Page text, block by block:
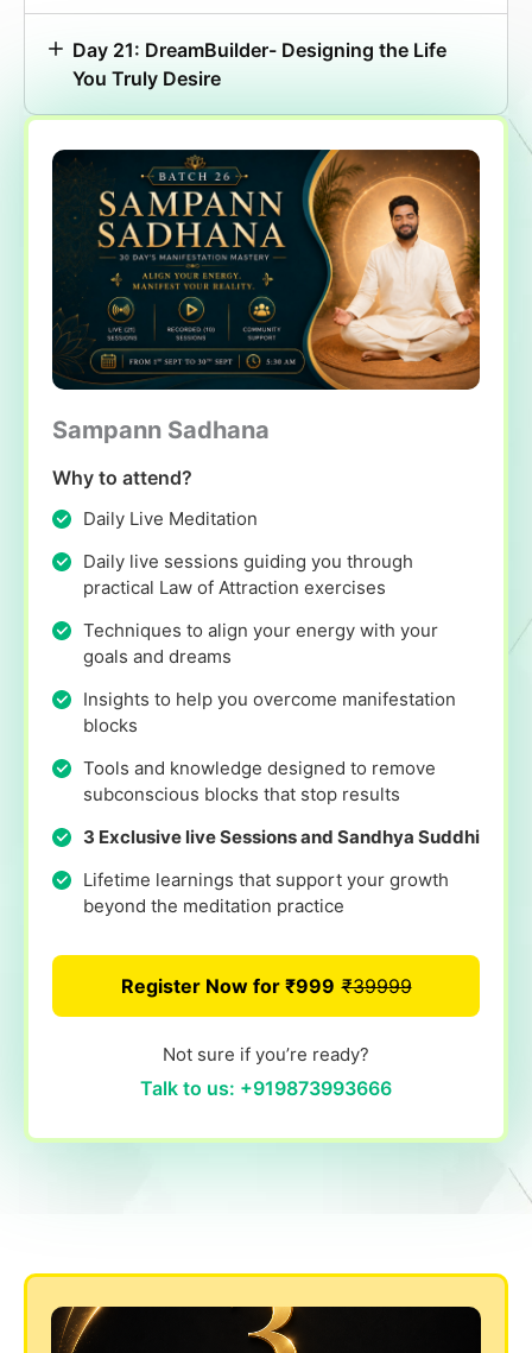
Day 21: DreamBuilder- Designing the Life
You Truly Desire
Sampann Sadhana
Why to attend?
Daily Live Meditation
Daily live sessions guiding you through
practical Law of Attraction exercises
Techniques to align your energy with your
goals and dreams
Insights to help you overcome manifestation
blocks
Tools and knowledge designed to remove
subconscious blocks that stop results
3 Exclusive live Sessions and Sandhya Suddhi
Lifetime learnings that support your growth
beyond the meditation practice
Register Now for ₹999 ₹39999
Not sure if you’re ready?
Talk to us: +919873993666